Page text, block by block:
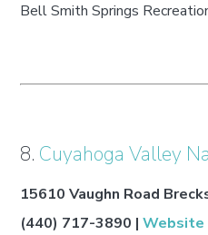
Bell Smith Springs
8. Cuyahoga Valley
15610 Vaughn Road
(440) 717-3890 |Website